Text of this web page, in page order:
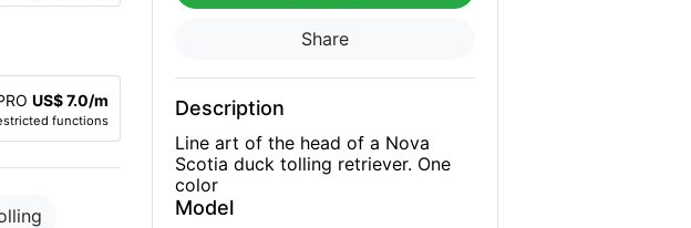
US$ 7.0/m
functions
Share
Description
Line art of the head of a Nova
Scotia duck tolling retriever. One
color
Model